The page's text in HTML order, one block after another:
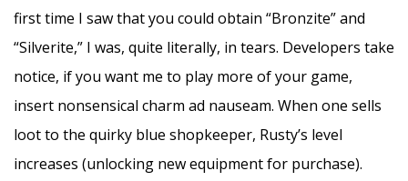
first time I saw that you could obtain “Bronzite” and
“Silverite,” I was, quite literally, in tears. Developers take
notice, if you want me to play more of your game,
insert nonsensical charm ad nauseam. When one sells
loot to the quirky blue shopkeeper, Rusty’s level
increases (unlocking new equipment for purchase).